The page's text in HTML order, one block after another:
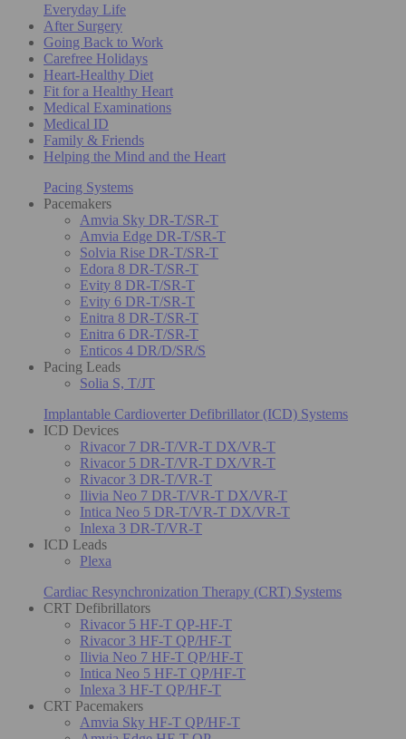
Everyday Life
After Surgery
Going Back to Work
Carefree Holidays
Heart-Healthy Diet
Fit for a Healthy Heart
Medical Examinations
Medical ID
Family & Friends
Helping the Mind and the Heart
Pacing Systems
Pacemakers
Amvia Sky DR-T/SR-T
Amvia Edge DR-T/SR-T
Solvia Rise DR-T/SR-T
Edora 8 DR-T/SR-T
Evity 8 DR-T/SR-T
Evity 6 DR-T/SR-T
Enitra 8 DR-T/SR-T
Enitra 6 DR-T/SR-T
Enticos 4 DR/D/SR/S
Pacing Leads
Solia S, T/JT
Implantable Cardioverter Defibrillator (ICD) Systems
ICD Devices
Rivacor 7 DR-T/VR-T DX/VR-T
Rivacor 5 DR-T/VR-T DX/VR-T
Rivacor 3 DR-T/VR-T
Ilivia Neo 7 DR-T/VR-T DX/VR-T
Intica Neo 5 DR-T/VR-T DX/VR-T
Inlexa 3 DR-T/VR-T
ICD Leads
Plexa
Cardiac Resynchronization Therapy (CRT) Systems
CRT Defibrillators
Rivacor 5 HF-T QP-HF-T
Rivacor 3 HF-T QP/HF-T
Ilivia Neo 7 HF-T QP/HF-T
Intica Neo 5 HF-T QP/HF-T
Inlexa 3 HF-T QP/HF-T
CRT Pacemakers
Amvia Sky HF-T QP/HF-T